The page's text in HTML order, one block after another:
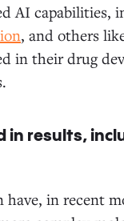
AI capabilities,
, and others
in their drug
in results,
in recent